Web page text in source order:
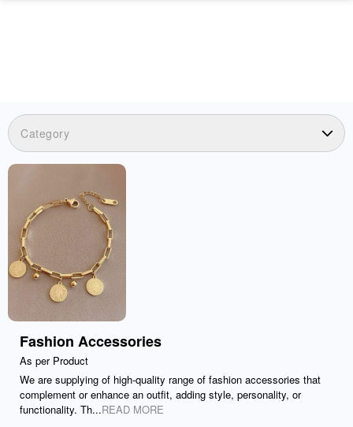
Category
Fashion Accessories
As per Product
We are supplying of high-quality range of fashion accessories that
complement or enhance an outfit, adding style, personality, or
functionality. Th...READ MORE